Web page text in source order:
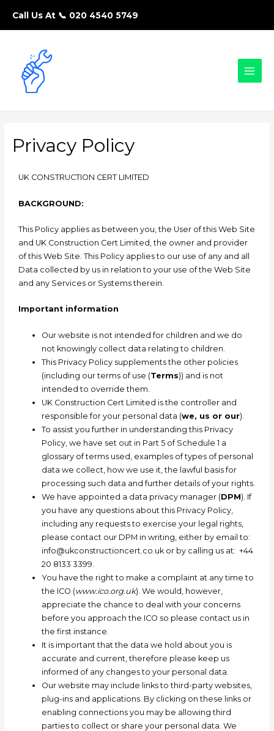
Call Us At 📞 020 4540 5749
Privacy Policy
UK CONSTRUCTION CERT LIMITED
BACKGROUND:
This Policy applies as between you, the User of this Web Site
and UK Construction Cert Limited, the owner and provider
of this Web Site. This Policy applies to our use of any and all
Data collected by us in relation to your use of the Web Site
and any Services or Systems therein.
Important information
Our website is not intended for children and we do
not knowingly collect data relating to children.
This Privacy Policy supplements the other policies
(including our terms of use (Terms)) and is not
intended to override them.
UK Construction Cert Limited is the controller and
responsible for your personal data (we, us or our).
To assist you further in understanding this Privacy
Policy, we have set out in Part 5 of Schedule 1 a
glossary of terms used, examples of types of personal
data we collect, how we use it, the lawful basis for
processing such data and further details of your rights.
We have appointed a data privacy manager (DPM). If
you have any questions about this Privacy Policy,
including any requests to exercise your legal rights,
please contact our DPM in writing, either by email to:
info@ukconstructioncert.co.ukor by calling us at: +44
20 8133 3399.
You have the right to make a complaint at any time to
the ICO (www.ico.org.uk). We would, however,
appreciate the chance to deal with your concerns
before you approach the ICO so please contact us in
the first instance.
It is important that the data we hold about you is
accurate and current, therefore please keep us
informed of any changes to your personal data.
Our website may include links to third-party websites,
plug-ins and applications. By clicking on these links or
enabling connections you may be allowing third
parties to collect or share your personal data. We